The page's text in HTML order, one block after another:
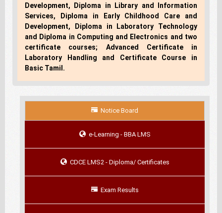
Development, Diploma in Library and Information
Services, Diploma in Early Childhood Care and
Development, Diploma in Laboratory Technology
and Diploma in Computing and Electronics and two
certificate courses; Advanced Certificate in
Laboratory Handling and Certificate Course in
Basic Tamil.
Notice Board
e-Learning - BBA LMS
CDCE LMS2 - Diploma/ Certificates
Exam Results